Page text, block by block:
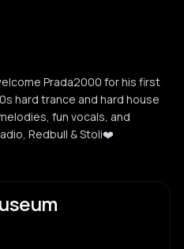
welcome Prada2000 for his first
hard trance and hard house
fun vocals, and
Redbull & Stoli❤️